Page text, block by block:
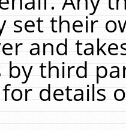
set their
and
by third
details